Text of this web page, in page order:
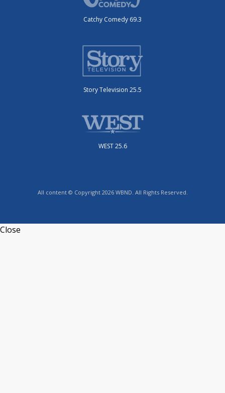
Catchy Comedy 69.3
Story Television 25.5
WEST 25.6
All content © Copyright 2026 WBND. All Rights Reserved.
Close